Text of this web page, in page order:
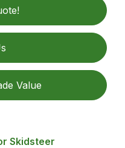
Value
Skidsteer